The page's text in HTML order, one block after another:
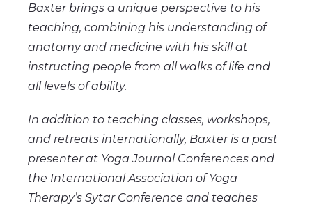
Baxter brings a unique perspective to his
teaching, combining his understanding of
anatomy and medicine with his skill at
instructing people from all walks of life and
all levels of ability.
In addition to teaching classes, workshops,
and retreats internationally, Baxter is a past
presenter at Yoga Journal Conferences and
the International Association of Yoga
Therapy’s Sytar Conference and teaches